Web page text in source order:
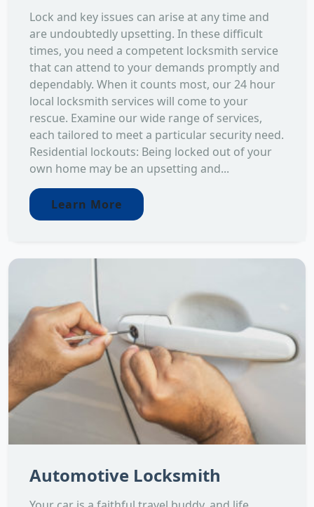
Lock and key issues can arise at any time and
are undoubtedly upsetting. In these difficult
times, you need a competent locksmith service
that can attend to your demands promptly and
dependably. When it counts most, our 24 hour
local locksmith services will come to your
rescue. Examine our wide range of services,
each tailored to meet a particular security need.
Residential lockouts: Being locked out of your
own home may be an upsetting and...
Learn More
Automotive Locksmith